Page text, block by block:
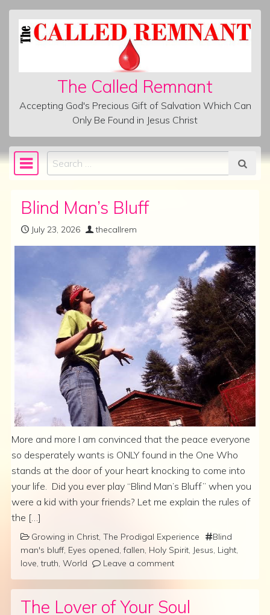
Skip to content
The Called Remnant
Accepting God's Precious Gift of Salvation Which Can
Only Be Found in Jesus Christ
Main Navigation
Search
Blind Man’s Bluff
July 23, 2026 thecallrem
More and more I am convinced that the peace everyone
so desperately wants is ONLY found in the One Who
stands at the door of your heart knocking to come into
your life. Did you ever play “Blind Man’s Bluff” when you
were a kid with your friends? Let me explain the rules of
the […]
Growing in Christ, The Prodigal Experience
Blind
man's bluff, Eyes opened,fallen, Holy Spirit, Jesus, Light,
love,truth, World Leave a comment
The Lover of Your Soul